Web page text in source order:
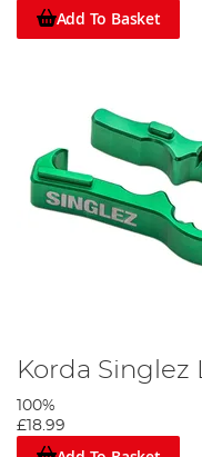
Add To Basket
Korda Singlez
100%
£18.99